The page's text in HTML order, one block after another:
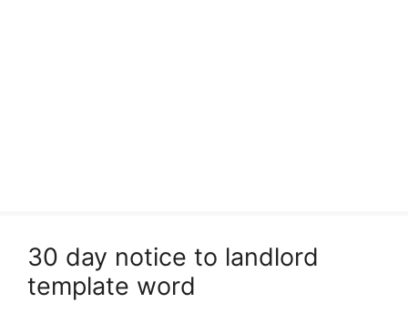
30 day notice to landlord
template word